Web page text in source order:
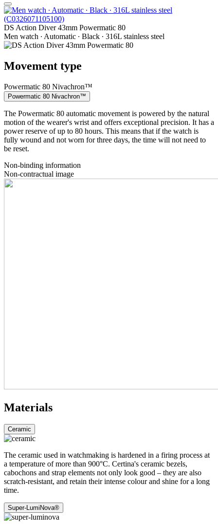
DS Action Diver 43mm Powermatic 80
Men watch ∙ Automatic ∙ Black ∙ 316L stainless steel
Movement type
Powermatic 80 Nivachron™
Powermatic 80 Nivachron™
The Powermatic 80 automatic movement is powered by the natural
motion of the wearer's wrist and offers exceptional precision. It has a
power reserve of up to 80 hours. This means that if the watch is
fully wound and not worn for three days, the time will not need to
be reset.
Non-binding information
Non-contractual image
Materials
Ceramic
The ceramic used in watchmaking is hardened in a firing process at
a temperature of more than 900°C. Certina's ceramic bezels,
cabochons and strap elements not only look good – they are also
scratch-resistant, and retain their intense colour and shine for a long
time.
Super-LumiNova®